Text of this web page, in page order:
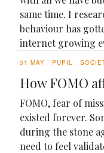
same time. I
behaviour has
internet growing
31 MAY PUPIL
How FOMO
FOMO, fear of
existed forever.
during the stone
need to feel